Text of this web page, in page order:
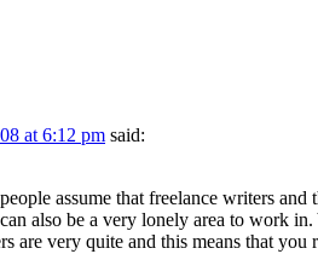
at 6:12 pm said:
assume that freelance writers
also be a very lonely area to work
are very quite and this means that you